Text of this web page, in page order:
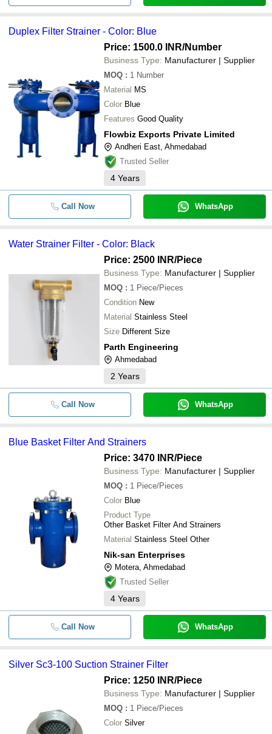
Duplex Filter Strainer - Color: Blue
Price: 1500.0 INR/Number
Business Type: Manufacturer | Supplier
MOQ : 1 Number
Material MS
Color Blue
Features Good Quality
Flowbiz Exports Private Limited
Andheri East, Ahmedabad
Trusted Seller
4 Years
Call Now WhatsApp
Water Strainer Filter - Color: Black
Price: 2500 INR/Piece
Business Type: Manufacturer | Supplier
MOQ : 1 Piece/Pieces
Condition New
Material Stainless Steel
Size Different Size
Parth Engineering
Ahmedabad
2 Years
Call Now WhatsApp
Blue Basket Filter And Strainers
Price: 3470 INR/Piece
Business Type: Manufacturer | Supplier
MOQ : 1 Piece/Pieces
Color Blue
Product Type
Other Basket Filter And Strainers
Material Stainless Steel Other
Nik-san Enterprises
Motera, Ahmedabad
Trusted Seller
4 Years
Call Now WhatsApp
Silver Sc3-100 Suction Strainer Filter
Price: 1250 INR/Piece
Business Type: Manufacturer | Supplier
MOQ : 1 Piece/Pieces
Color Silver